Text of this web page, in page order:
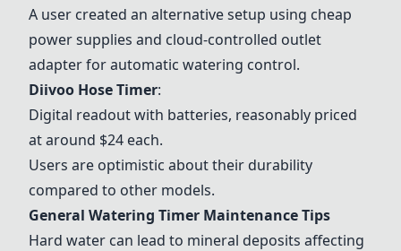
A user created an alternative setup using cheap
power supplies and cloud-controlled outlet
adapter for automatic watering control.
Diivoo Hose Timer:
Digital readout with batteries, reasonably priced
at around $24 each.
Users are optimistic about their durability
compared to other models.
General Watering Timer Maintenance Tips
Hard water can lead to mineral deposits affecting